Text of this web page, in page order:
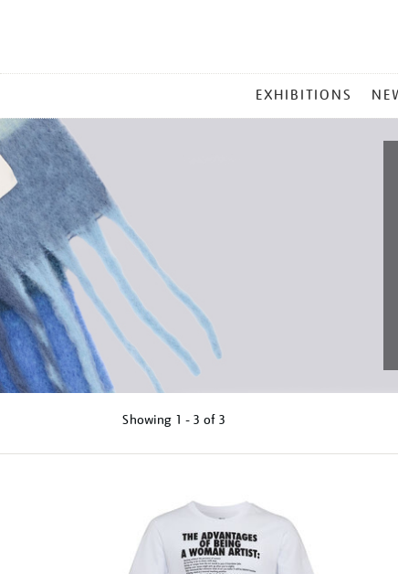
MENU
EXHIBITIONS
Showing 1 - 3 of 3